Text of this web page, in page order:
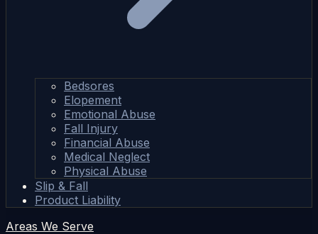
Bedsores
Elopement
Emotional Abuse
Fall Injury
Financial Abuse
Medical Neglect
Physical Abuse
Slip & Fall
Product Liability
Areas We Serve